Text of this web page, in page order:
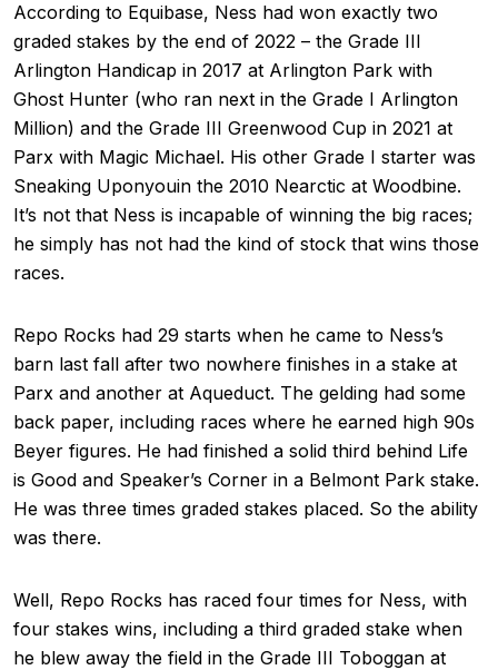
According to Equibase, Ness had won exactly two
graded stakes by the end of 2022 – the Grade III
Arlington Handicap in 2017 at Arlington Park with
Ghost Hunter (who ran next in the Grade I Arlington
Million) and the Grade III Greenwood Cup in 2021 at
Parx with Magic Michael. His other Grade I starter was
Sneaking Uponyouin the 2010 Nearctic at Woodbine.
It’s not that Ness is incapable of winning the big races;
he simply has not had the kind of stock that wins those
races.
Repo Rocks had 29 starts when he came to Ness’s
barn last fall after two nowhere finishes in a stake at
Parx and another at Aqueduct. The gelding had some
back paper, including races where he earned high 90s
Beyer figures. He had finished a solid third behind Life
is Good and Speaker’s Corner in a Belmont Park stake.
He was three times graded stakes placed. So the ability
was there.
Well, Repo Rocks has raced four times for Ness, with
four stakes wins, including a third graded stake when
he blew away the field in the Grade III Toboggan at